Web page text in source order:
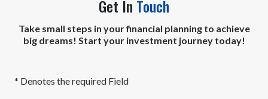
Get In Touch
Take small steps in your financial planning to achieve
big dreams! Start your investment journey today!
* Denotes the required Field